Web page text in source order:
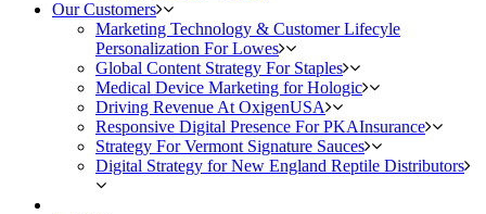
Our Customers
Marketing Technology & Customer Lifecyle
Personalization For Lowes
Global Content Strategy For Staples
Medical Device Marketing for Hologic
Driving Revenue At OxigenUSA
Responsive Digital Presence For PKAInsurance
Strategy For Vermont Signature Sauces
Digital Strategy for New England Reptile Distributors